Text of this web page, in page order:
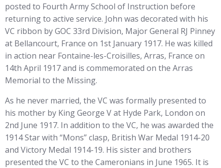
posted to Fourth Army School of Instruction before
returning to active service. John was decorated with his
VC ribbon by GOC 33rd Division, Major General RJ Pinney
at Bellancourt, France on 1st January 1917. He was killed
in action near Fontaine-les-Croisilles, Arras, France on
14th April 1917 and is commemorated on the Arras
Memorial to the Missing.
As he never married, the VC was formally presented to
his mother by King George V at Hyde Park, London on
2nd June 1917. In addition to the VC, he was awarded the
1914 Star with “Mons” clasp, British War Medal 1914-20
and Victory Medal 1914-19. His sister and brothers
presented the VC to the Cameronians in June 1965. It is